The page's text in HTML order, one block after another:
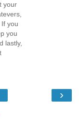
your
you
you
lastly,
›